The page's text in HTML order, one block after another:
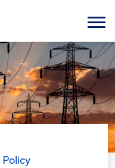
Menu
Policy